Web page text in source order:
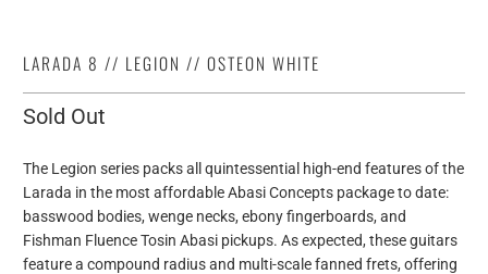
LARADA 8 // LEGION // OSTEON WHITE
Sold Out
The Legion series packs all quintessential high-end features of the
Larada in the most affordable Abasi Concepts package to date:
basswood bodies, wenge necks, ebony fingerboards, and
Fishman Fluence Tosin Abasi pickups. As expected, these guitars
feature a compound radius and multi-scale fanned frets, offering